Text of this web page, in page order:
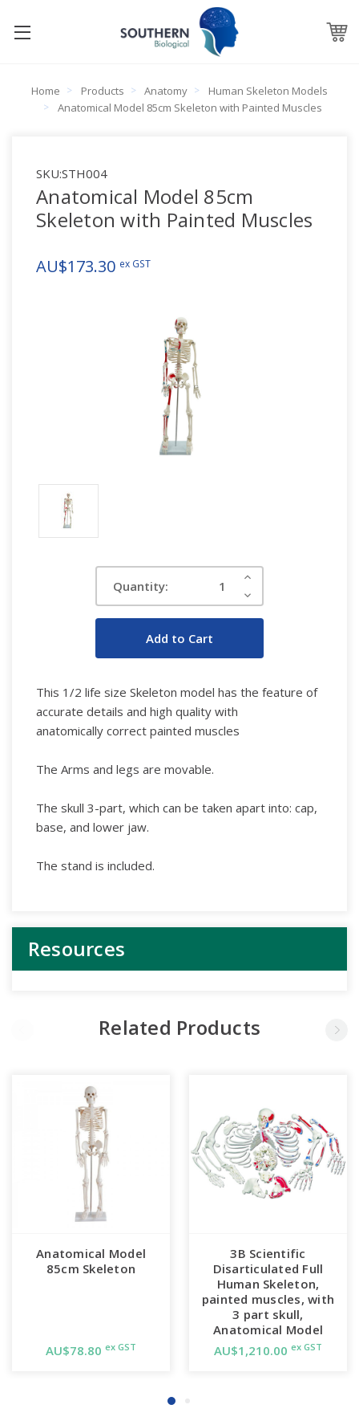
Home Products Anatomy
Human Skeleton Models
Anatomical Model 85cm Skeleton with Painted Muscles
SKU:STH004
Anatomical Model 85cm
Skeleton with Painted Muscles
AU$173.30 ex GST
Quantity:
Increase
Decrease
Quantity:
This 1/2 life size Skeleton model has the feature of
accurate details and high quality with
anatomically correct painted muscles
The Arms and legs are movable.
The skull 3-part, which can be taken apart into: cap,
base, and lower jaw.
The stand is included.
Resources
Related Products
Anatomical Model
85cm Skeleton
AU$78.80 ex GST
3B Scientific
Disarticulated Full
Human Skeleton,
painted muscles, with
3 part skull,
Anatomical Model
AU$1,210.00 ex GST